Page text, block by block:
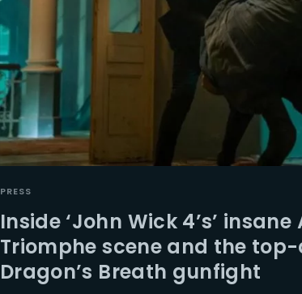
PRESS
Inside ‘John Wick 4’s’ insane
Triomphe scene and the
Dragon’s Breath gunfight